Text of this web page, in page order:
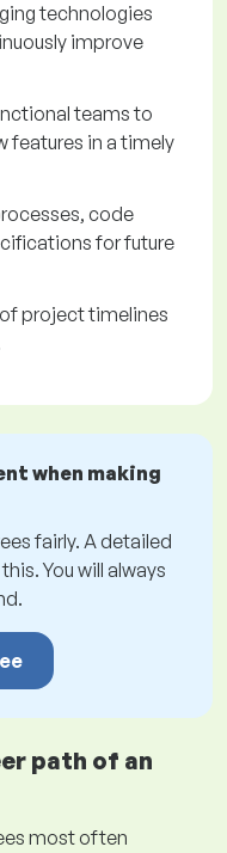
technologies
improve
teams to
features in a timely
code
for future
project timelines
when making
fairly. A detailed
You will always
path of an
most often